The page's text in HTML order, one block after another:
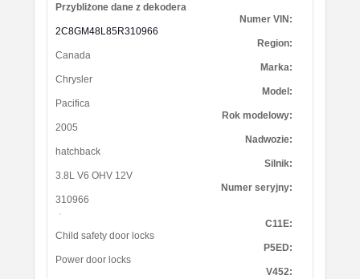
Przybliżone dane z dekodera
Numer VIN:
2C8GM48L85R310966
Region:
Canada
Marka:
Chrysler
Model:
Pacifica
Rok modelowy:
2005
Nadwozie:
hatchback
Silnik:
3.8L V6 OHV 12V
Numer seryjny:
310966
C11E:
Child safety door locks
P5ED:
Power door locks
V452: